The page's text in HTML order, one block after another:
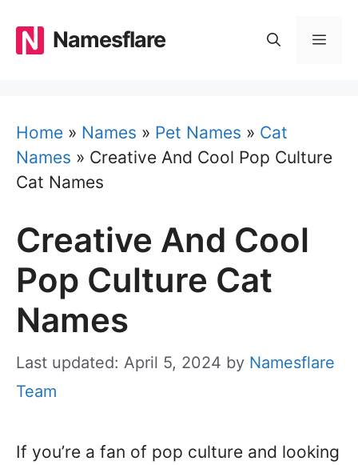
content
Namesflare
Home » Names » Pet Names » Cat
Names » Creative And Cool Pop Culture
Cat Names
Creative And Cool
Pop Culture Cat
Names
Last updated: April 5, 2024 by Namesflare
Team
If you’re a fan of pop culture and looking